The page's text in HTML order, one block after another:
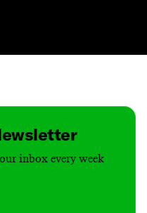
inbox every week